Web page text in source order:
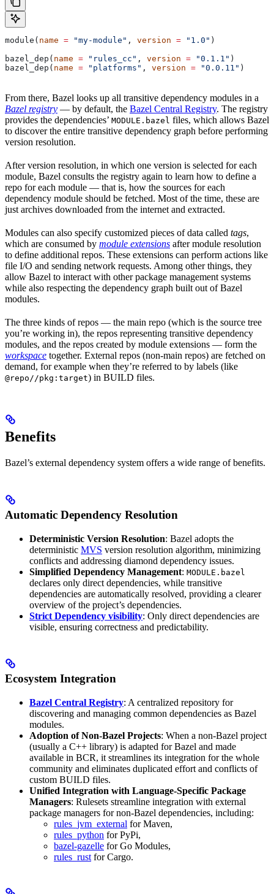
module( name = "my-module" , version = "1.0" )
bazel_dep( name = "rules_cc" , version = "0.1.1" )
bazel_dep( name = "platforms" , version = "0.0.11" )
From there, Bazel looks up all transitive dependency modules in a
Bazel registry — by default, the Bazel Central Registry. The registry
provides the dependencies’ MODULE.bazel files, which allows Bazel
to discover the entire transitive dependency graph before performing
version resolution.
After version resolution, in which one version is selected for each
module, Bazel consults the registry again to learn how to define a
repo for each module — that is, how the sources for each
dependency module should be fetched. Most of the time, these are
just archives downloaded from the internet and extracted.
Modules can also specify customized pieces of data called tags,
which are consumed by module extensions after module resolution
to define additional repos. These extensions can perform actions like
file I/O and sending network requests. Among other things, they
allow Bazel to interact with other package management systems
while also respecting the dependency graph built out of Bazel
modules.
The three kinds of repos — the main repo (which is the source tree
you’re working in), the repos representing transitive dependency
modules, and the repos created by module extensions — form the
workspace together. External repos (non-main repos) are fetched on
demand, for example when they’re referred to by labels (like
@repo//pkg:target) in BUILD files.
Benefits
Bazel’s external dependency system offers a wide range of benefits.
Automatic Dependency Resolution
Deterministic Version Resolution: Bazel adopts the
deterministic MVS version resolution algorithm, minimizing
conflicts and addressing diamond dependency issues.
Simplified Dependency Management: MODULE.bazel
declares only direct dependencies, while transitive
dependencies are automatically resolved, providing a clearer
overview of the project’s dependencies.
Strict Dependency visibility: Only direct dependencies are
visible, ensuring correctness and predictability.
Ecosystem Integration
Bazel Central Registry: A centralized repository for
discovering and managing common dependencies as Bazel
modules.
Adoption of Non-Bazel Projects: When a non-Bazel project
(usually a C++ library) is adapted for Bazel and made
available in BCR, it streamlines its integration for the whole
community and eliminates duplicated effort and conflicts of
custom BUILD files.
Unified Integration with Language-Specific Package
Managers: Rulesets streamline integration with external
package managers for non-Bazel dependencies, including:
rules_jvm_external for Maven,
rules_python for PyPi,
bazel-gazelle for Go Modules,
rules_rust for Cargo.